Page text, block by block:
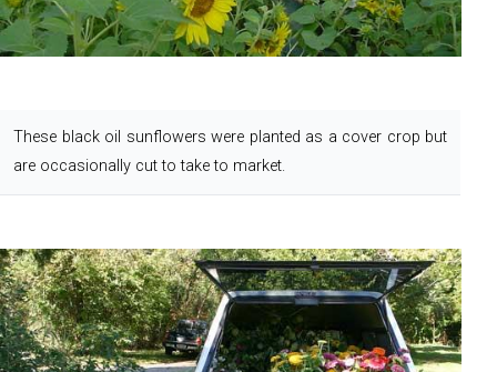
These black oil sunflowers were planted as a cover crop but
are occasionally cut to take to market.